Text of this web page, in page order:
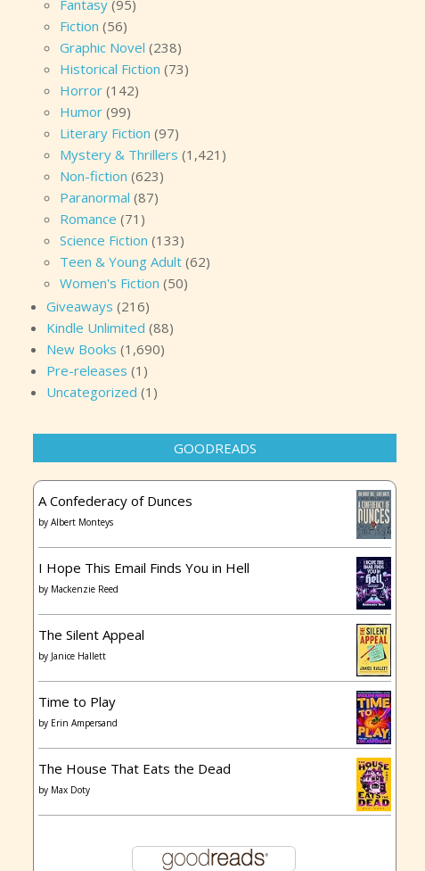
Fantasy (95)
Fiction (56)
Graphic Novel (238)
Historical Fiction (73)
Horror (142)
Humor (99)
Literary Fiction (97)
Mystery & Thrillers (1,421)
Non-fiction (623)
Paranormal (87)
Romance (71)
Science Fiction (133)
Teen & Young Adult (62)
Women's Fiction (50)
Giveaways (216)
Kindle Unlimited (88)
New Books (1,690)
Pre-releases (1)
Uncategorized (1)
GOODREADS
A Confederacy of Dunces
by Albert Monteys
I Hope This Email Finds You in Hell
by Mackenzie Reed
The Silent Appeal
by Janice Hallett
Time to Play
by Erin Ampersand
The House That Eats the Dead
by Max Doty